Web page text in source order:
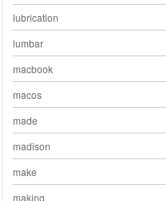
lubrication
lumbar
macbook
macos
made
madison
make
making